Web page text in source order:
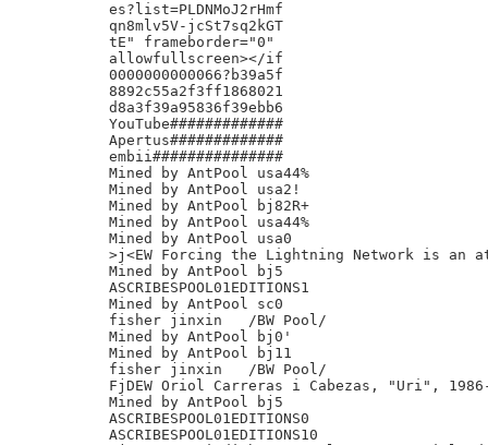
es?list=PLDNMoJ2rHmf
qn8mlv5V-jcSt7sq2kGT
tE" frameborder="0"
allowfullscreen></if
0000000000066?b39a5f
8892c55a2f3ff1868021
d8a3f39a95836f39ebb6
YouTube#############
Apertus#############
embii###############
Mined by AntPool usa44%
Mined by AntPool usa2!
Mined by AntPool bj82R+
Mined by AntPool usa44%
Mined by AntPool usa0
>j<EW Forcing the Lightning Network is an
Mined by AntPool bj5
ASCRIBESPOOL01EDITIONS1
Mined by AntPool sc0
fisher jinxin	/BW Pool/
Mined by AntPool bj0'
Mined by AntPool bj11
fisher jinxin	/BW Pool/
FjDEW Oriol Carreras i Cabezas, "Uri",
Mined by AntPool bj5
ASCRIBESPOOL01EDITIONS0
ASCRIBESPOOL01EDITIONS10